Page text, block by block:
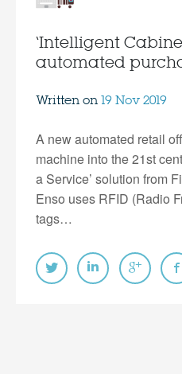
‘Intelligent
automated
Written on 19 Nov 2019
A new automated retail
machine into the 21st
a Service’ solution from
Enso uses RFID (Radio
tags…